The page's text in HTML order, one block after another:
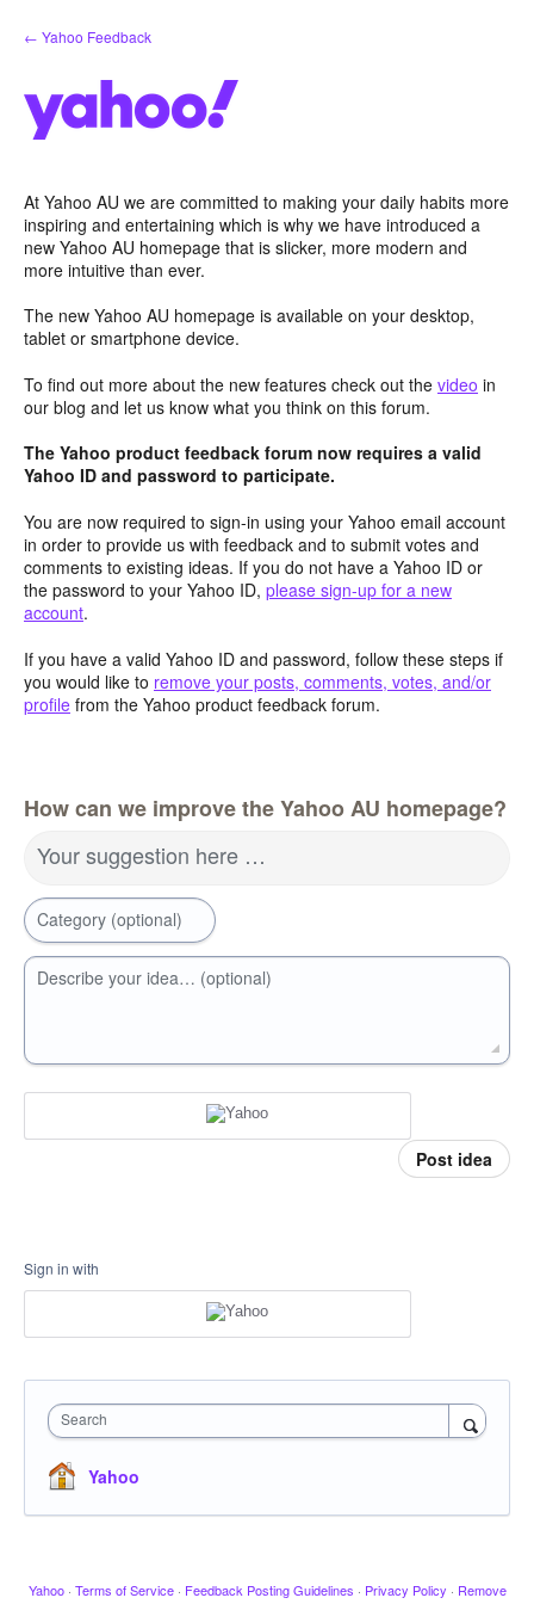
Skip
to
← Yahoo Feedback
At Yahoo AU we are committed to making your daily habits more
inspiring and entertaining which is why we have introduced a
new Yahoo AU homepage that is slicker, more modern and
more intuitive than ever.
The new Yahoo AU homepage is available on your desktop,
tablet or smartphone device.
To find out more about the new features check out the video in
our blog and let us know what you think on this forum.
The Yahoo product feedback forum now requires a valid
Yahoo ID and password to participate.
You are now required to sign-in using your Yahoo email account
in order to provide us with feedback and to submit votes and
comments to existing ideas. If you do not have a Yahoo ID or
the password to your Yahoo ID, please sign-up for a new
account.
If you have a valid Yahoo ID and password, follow these steps if
you would like to remove your posts, comments, votes, and/or
profile from the Yahoo product feedback forum.
How can we improve the Yahoo AU homepage?
Your suggestion here …
Category (optional)
Describe your idea… (optional)
Post idea
Sign in with
Search
Yahoo
Yahoo · Terms of Service · Feedback Posting Guidelines · Privacy Policy · Remove